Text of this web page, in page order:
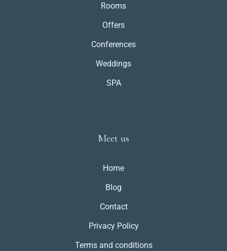
Rooms
Offers
Conferences
Weddings
SPA
Meet us
Home
Blog
Contact
Privacy Policy
Terms and conditions